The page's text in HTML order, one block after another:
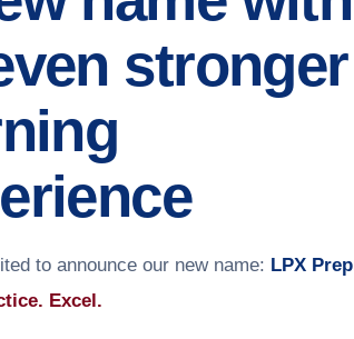
stronger
to announce our new name: LPX Prep
Excel.